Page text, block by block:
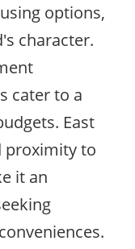
options,
character.
cater to a
East
proximity to
it an